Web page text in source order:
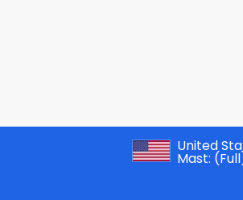
United
Mast: